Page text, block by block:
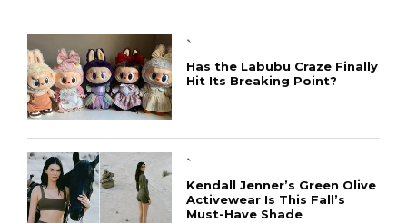
`
Has the Labubu Craze Finally
Hit Its Breaking Point?
`
Kendall Jenner’s Green Olive
Activewear Is This Fall’s
Must-Have Shade